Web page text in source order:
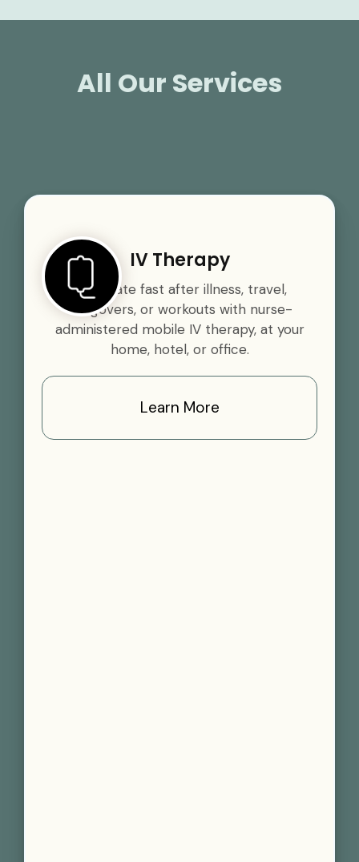
All Our Services
IV Therapy
Rehydrate fast after illness, travel,
hangovers, or workouts with nurse-
administered mobile IV therapy, at your
home, hotel, or office.
Learn More